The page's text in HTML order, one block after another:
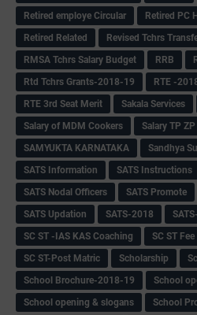
Retired employe Circular
Retired PC
Retired Related
Revised Tchrs
RMSA Tchrs Salary Budget
RRB
Rtd Tchrs Grants-2018-19
RTE -
RTE 3rd Seat Merit
Sakala Services
Salary of MDM Cookers
Salary TP
SAMYUKTA KARNATAKA
Sandhya
SATS Information
SATS Instructions
SATS Nodal Officers
SATS Promote
SATS Updation
SATS-2018
SC ST -IAS KAS Coaching
SC ST
SC ST-Post Matric
Scholarship
School Brochure-2018-19
School
School opening & slogans
School